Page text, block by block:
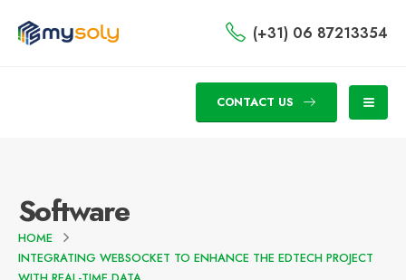
(+31) 06 87213354
CONTACT US
Software
HOME
INTEGRATING WEBSOCKET TO ENHANCE THE EDTECH PROJECT